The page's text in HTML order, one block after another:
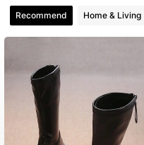
4.83
4.4K Followers
4.4K Followers
Recommend Home & Living